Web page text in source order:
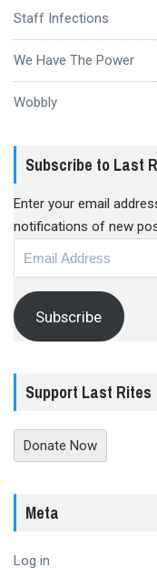
Staff Infections
We Have The Power
Wobbly
Subscribe to Last
Enter your email
notifications of new
Subscribe
Support Last Rites
Donate Now
Meta
Log in